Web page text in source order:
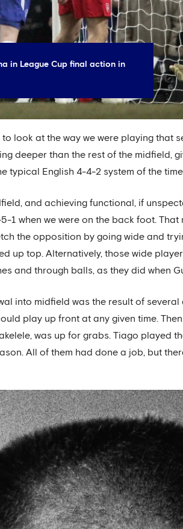
in League Cup final action in
look at the way we were playing that
deeper than the rest of the midfield,
typical English 4-4-2 system of the
and achieving functional, if
1 when we were on the back foot.
the opposition by going wide and
up top. Alternatively, those wide
and through balls, as they did when
into midfield was the result of
play up front at any given time.
was up for grabs. Tiago played
All of them had done a job, but